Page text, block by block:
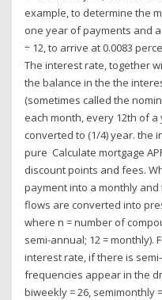
example, to determine the
one year of payments and a
÷ 12, to arrive at 0.0083
The interest rate, together
the balance in the the
(sometimes called the
each month, every 12th of a
converted to (1/4) year. the
pure Calculate mortgage
discount points and fees.
payment into a monthly
flows are converted into
where n = number of
semi-annual; 12 = monthly).
interest rate, if there is
frequencies appear in the
biweekly = 26, semimonthly